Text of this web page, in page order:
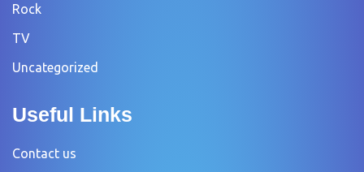
Rock
TV
Uncategorized
Useful Links
Contact us